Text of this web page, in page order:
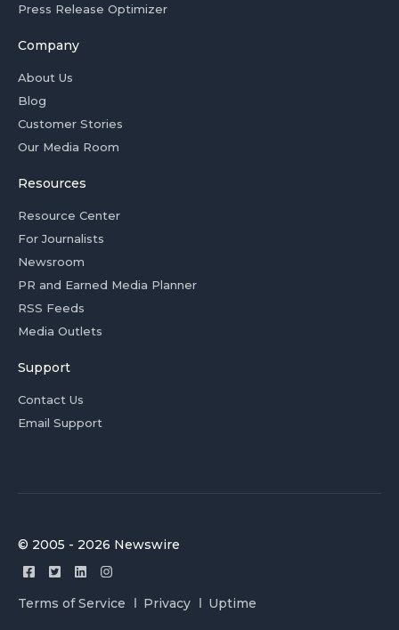
Press Release Optimizer
Company
About Us
Blog
Customer Stories
Our Media Room
Resources
Resource Center
For Journalists
Newsroom
PR and Earned Media Planner
RSS Feeds
Media Outlets
Support
Contact Us
Email Support
© 2005 - 2026 Newswire
Terms of Service Privacy Uptime